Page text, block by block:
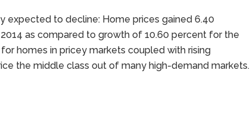
expected to decline: Home prices gained 6.40
as compared to growth of 10.60 percent for the
homes in pricey markets coupled with rising
the middle class out of many high-demand markets.